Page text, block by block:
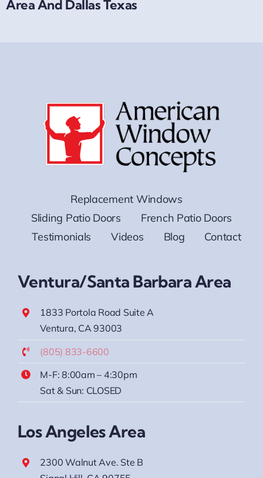
Area And Dallas Texas
Replacement Windows
Sliding Patio Doors
French Patio Doors
Testimonials
Videos Blog Contact
Ventura/Santa Barbara Area
1833 Portola Road Suite A
Ventura, CA 93003
(805) 833-6600
M-F: 8:00am – 4:30pm
Sat & Sun: CLOSED
Los Angeles Area
2300 Walnut Ave. Ste B